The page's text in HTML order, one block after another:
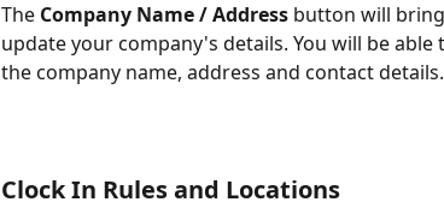
The Company Name / Address button will
update your company's details. You will be
the company name, address and contact details.
Clock In Rules and Locations